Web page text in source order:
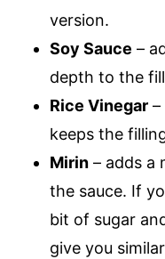
version.
Soy Sauce –
depth to the
Rice Vinegar
keeps the
Mirin – adds a
the sauce. If
bit of sugar
give you